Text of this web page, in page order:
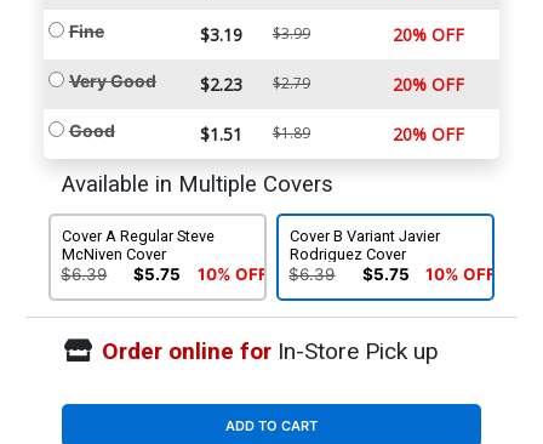
Fine $3.19 $3.99 20% OFF
Very Good $2.23 $2.79 20% OFF
Good $1.51 $1.89 20% OFF
Available in Multiple Covers
Cover A Regular Steve
McNiven Cover
$6.39 $5.75 10% OFF
Cover B Variant Javier
Rodriguez Cover
$6.39 $5.75 10% OFF
Order online forIn-Store Pick up
ADD TO CART